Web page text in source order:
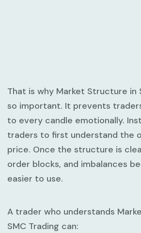
That is why Market Structure in
so important. It prevents
to every candle emotionally.
traders to first understand the
price. Once the structure is
order blocks, and imbalances
easier to use.
A trader who understands
SMC Trading can: